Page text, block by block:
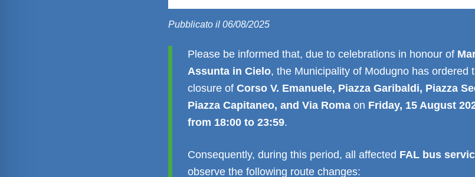
Pubblicato il 06/08/2025
Please be informed that, due to celebrations in honour of
Assunta in Cielo, the Municipality of Modugno has ordered
closure ofCorso V. Emanuele, Piazza Garibaldi, Piazza
Piazza Capitaneo, and Via Roma on Friday, 15 August
from 18:00 to 23:59.
Consequently, during this period, all affected FAL bus
observe the following route changes: